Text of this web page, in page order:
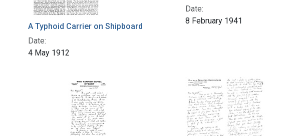
A Typhoid Carrier on Shipboard
Date:
4 May 1912
Date:
8 February 1941